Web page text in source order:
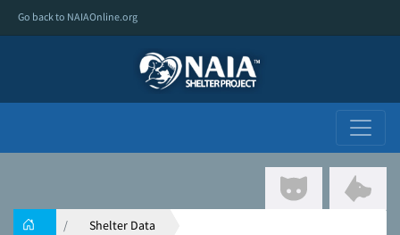
Go back to NAIAOnline.org
Shelter Data